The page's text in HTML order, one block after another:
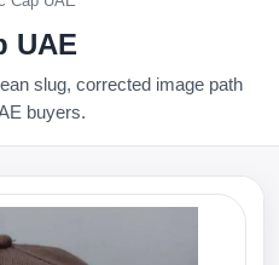
UAE
slug, corrected image path
buyers.